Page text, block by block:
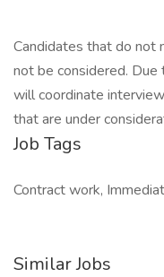
Candidates that do not
not be considered.
will coordinate
that are under
Job Tags
Contract work,
Similar Jobs